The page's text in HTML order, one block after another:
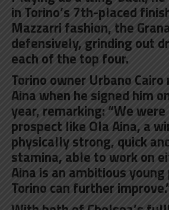
in Torino’s 7th-placed
Mazzarri fashion, the
defensively, grinding out
each of the top four.
Torino owner Urbano
Aina when he signed him
year, remarking: “We
prospect like Ola Aina, a
physically strong, quick
stamina, able to work on
Aina is an ambitious
Torino can further